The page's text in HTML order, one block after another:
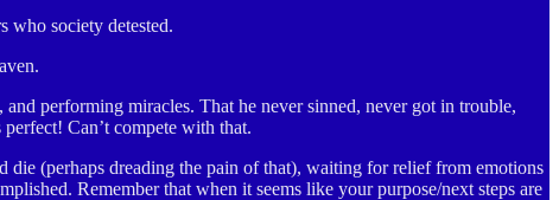
who society detested.
performing miracles. That he never sinned, never got in trouble,
Can’t compete with that.
(perhaps dreading the pain of that), waiting for relief from emotions
Remember that when it seems like your purpose/next steps are